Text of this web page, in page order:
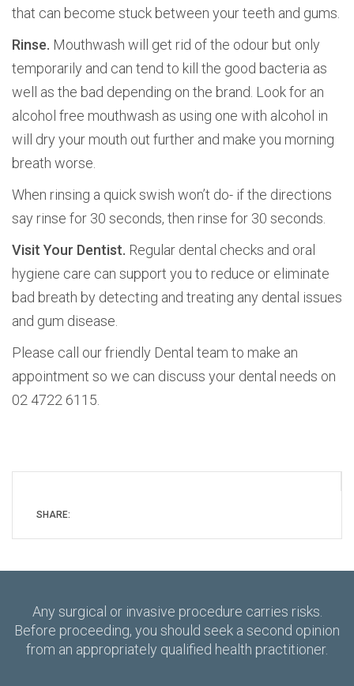
that can become stuck between your teeth and gums.
Rinse. Mouthwash will get rid of the odour but only
temporarily and can tend to kill the good bacteria as
well as the bad depending on the brand. Look for an
alcohol free mouthwash as using one with alcohol in
will dry your mouth out further and make you morning
breath worse.
When rinsing a quick swish won’t do- if the directions
say rinse for 30 seconds, then rinse for 30 seconds.
Visit Your Dentist. Regular dental checks and oral
hygiene care can support you to reduce or eliminate
bad breath by detecting and treating any dental issues
and gum disease.
Please call our friendly Dental team to make an
appointment so we can discuss your dental needs on
02 4722 6115.
SHARE:
Any surgical or invasive procedure carries risks.
Before proceeding, you should seek a second opinion
from an appropriately qualified health practitioner.